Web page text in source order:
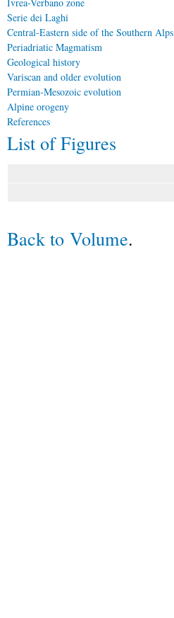
Serie dei Laghi
Central-Eastern side of the Southern Alps
Periadriatic Magmatism
Geological history
Variscan and older evolution
Permian-Mesozoic evolution
Alpine orogeny
References
List of Figures
Back to Volume.